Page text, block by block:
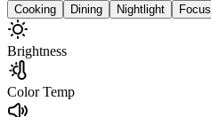
Cooking Dining Nightlight Focus
Brightness
Color Temp